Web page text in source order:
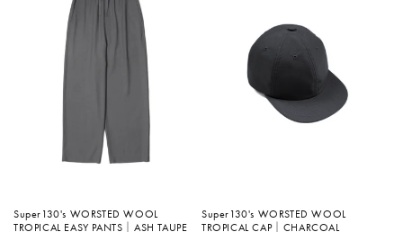
Super130's WORSTED WOOL
TROPICAL EASY PANTS｜ASH TAUPE
Super130's WORSTED WOOL
TROPICAL CAP｜CHARCOAL